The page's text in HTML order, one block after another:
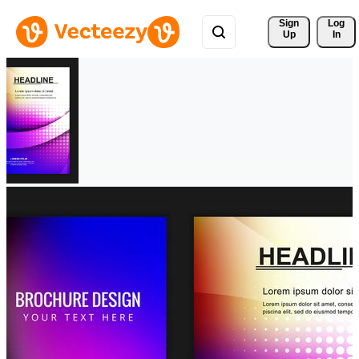
Sign
Up
Log
In